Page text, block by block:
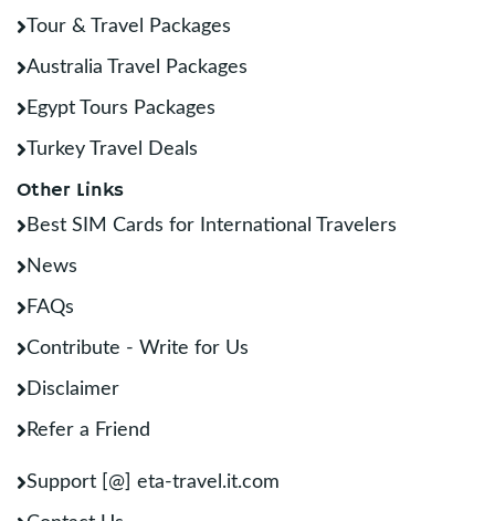
Tour & Travel Packages
Australia Travel Packages
Egypt Tours Packages
Turkey Travel Deals
Other Links
Best SIM Cards for International Travelers
News
FAQs
Contribute - Write for Us
Disclaimer
Refer a Friend
Support [@] eta-travel.it.com